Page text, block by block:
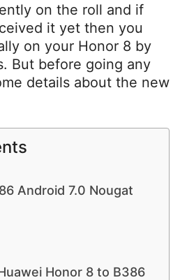
on the roll and if
it yet then you
on your Honor 8 by
But before going any
details about the new
Android 7.0 Nougat
Honor 8 to B386